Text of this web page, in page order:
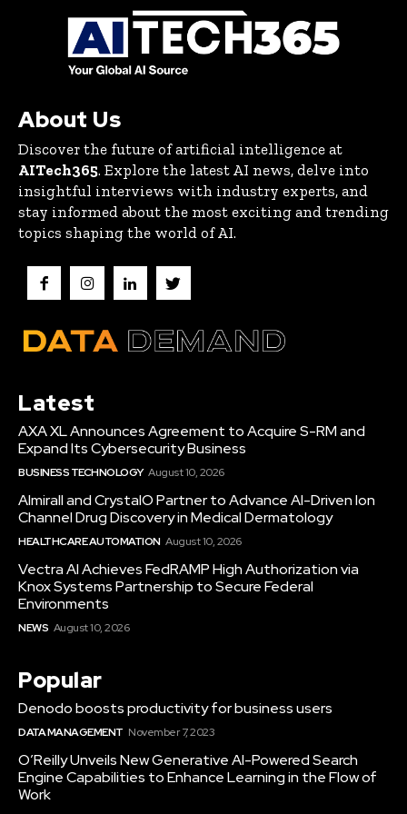
About Us
Discover the future of artificial intelligence at
AITech365. Explore the latest AI news, delve into
insightful interviews with industry experts, and
stay informed about the most exciting and trending
topics shaping the world of AI.
Latest
AXA XL Announces Agreement to Acquire S-RM and
Expand Its Cybersecurity Business
BUSINESS TECHNOLOGY August 10, 2026
Almirall and CrystalO Partner to Advance AI-Driven Ion
Channel Drug Discovery in Medical Dermatology
HEALTHCARE AUTOMATION August 10, 2026
Vectra AI Achieves FedRAMP High Authorization via
Knox Systems Partnership to Secure Federal
Environments
NEWS August 10, 2026
Popular
Denodo boosts productivity for business users
DATA MANAGEMENT November 7, 2023
O’Reilly Unveils New Generative AI-Powered Search
Engine Capabilities to Enhance Learning in the Flow of
Work